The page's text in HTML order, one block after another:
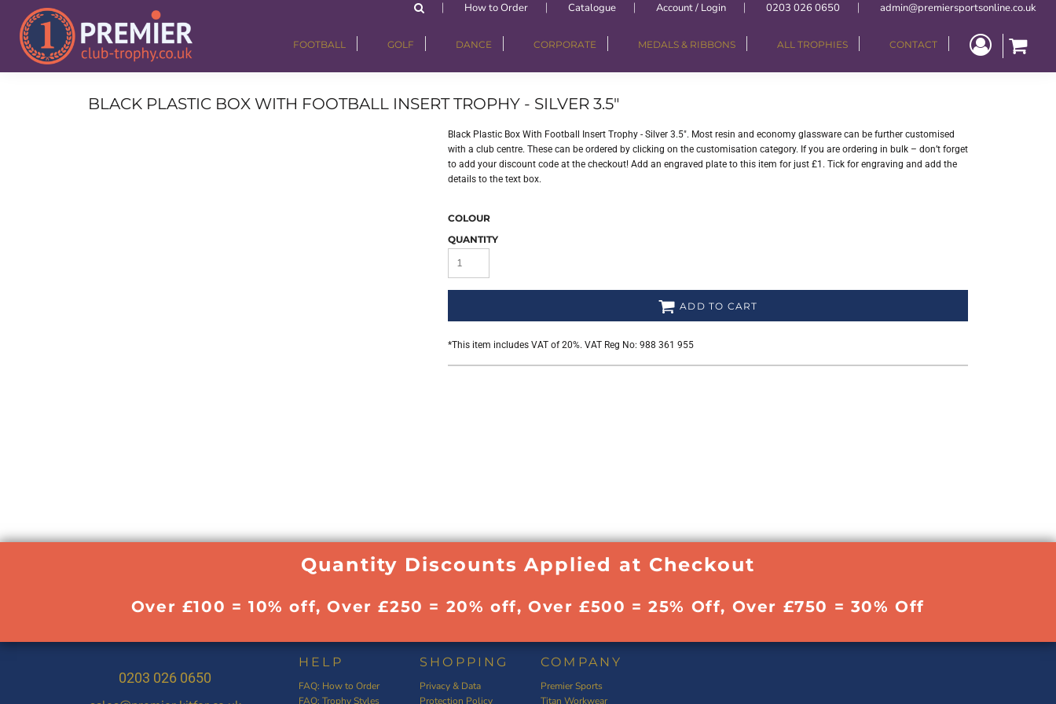
How to Order Catalogue Account / Login 0203 026 0650 admin@premiersportsonline.co.uk
FOOTBALL GOLF DANCE CORPORATE MEDALS & RIBBONS ALL TROPHIES CONTACT
BLACK PLASTIC BOX WITH FOOTBALL INSERT TROPHY - SILVER 3.5"
Black Plastic Box With Football Insert Trophy - Silver 3.5". Most resin and economy glassware can be further customised
with a club centre. These can be ordered by clicking on the customisation category. If you are ordering in bulk – don’t forget
to add your discount code at the checkout! Add an engraved plate to this item for just £1. Tick for engraving and add the
details to the text box.
COLOUR
QUANTITY
ADD TO CART
*This item includes VAT of 20%. VAT Reg No: 988 361 955
Quantity Discounts Applied at Checkout
Over £100 = 10% off, Over £250 = 20% off, Over £500 = 25% Off, Over £750 = 30% Off
0203 026 0650
HELP
FAQ: How to Order
FAQ: Trophy Styles
SHOPPING
Privacy & Data
Protection Policy
COMPANY
Premier Sports
Titan Workwear
FOOTBALL
GOLF
DANCE
CORPORATE
ALL TROPHIES